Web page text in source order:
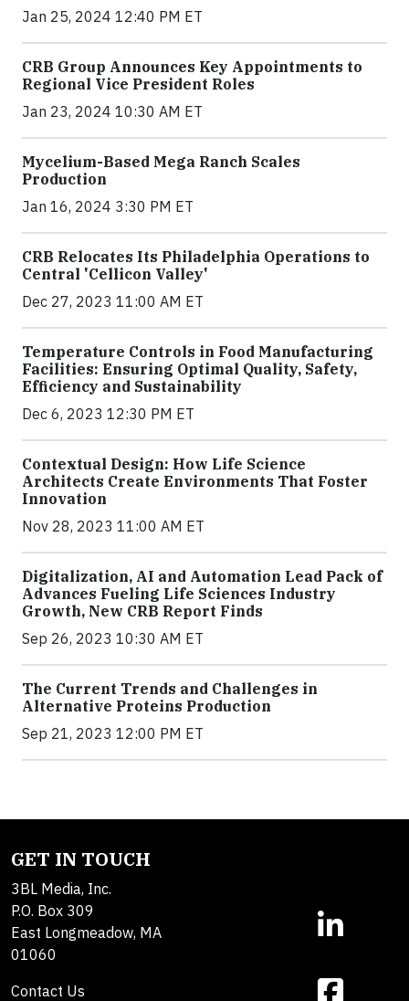
Jan 25, 2024 12:40 PM ET
CRB Group Announces Key Appointments to
Regional Vice President Roles
Jan 23, 2024 10:30 AM ET
Mycelium-Based Mega Ranch Scales
Production
Jan 16, 2024 3:30 PM ET
CRB Relocates Its Philadelphia Operations to
Central 'Cellicon Valley'
Dec 27, 2023 11:00 AM ET
Temperature Controls in Food Manufacturing
Facilities: Ensuring Optimal Quality, Safety,
Efficiency and Sustainability
Dec 6, 2023 12:30 PM ET
Contextual Design: How Life Science
Architects Create Environments That Foster
Innovation
Nov 28, 2023 11:00 AM ET
Digitalization, AI and Automation Lead Pack of
Advances Fueling Life Sciences Industry
Growth, New CRB Report Finds
Sep 26, 2023 10:30 AM ET
The Current Trends and Challenges in
Alternative Proteins Production
Sep 21, 2023 12:00 PM ET
GET IN TOUCH
3BL Media, Inc.
P.O. Box 309
East Longmeadow, MA
01060
Contact Us